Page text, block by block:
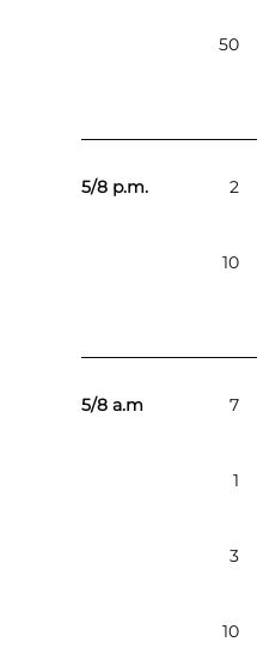
50
5/8 p.m. 2
10
5/8 a.m 7
1
3
10